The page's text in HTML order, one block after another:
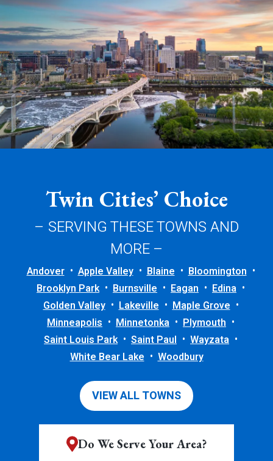
Twin Cities’ Choice
– SERVING THESE TOWNS AND
MORE –
Andover Apple Valley Blaine
Bloomington
Brooklyn Park
Burnsville Eagan
Edina
Golden Valley
Lakeville
Maple Grove
Minneapolis
Minnetonka
Plymouth
Saint Louis Park
Saint Paul
Wayzata
White Bear Lake
Woodbury
VIEW ALL TOWNS
Do We Serve Your Area?